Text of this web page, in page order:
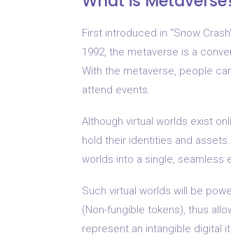
First introduced in “Snow
1992, the metaverse is a
With the metaverse, people
attend events.
Although virtual worlds exist
hold their identities and
worlds into a single, seamless
Such virtual worlds will be
(Non-fungible tokens), thus
represent an intangible digital